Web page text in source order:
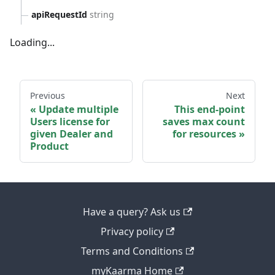
apiRequestId string
Loading...
Previous
Update multiple
Users license for
given Dealer and
Product
Next
This end-point
saves max count
for resources
Have a query? Ask us
Privacy policy
Terms and Conditions
myKaarma Home